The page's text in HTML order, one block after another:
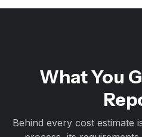
What You
Behind every cost estimate